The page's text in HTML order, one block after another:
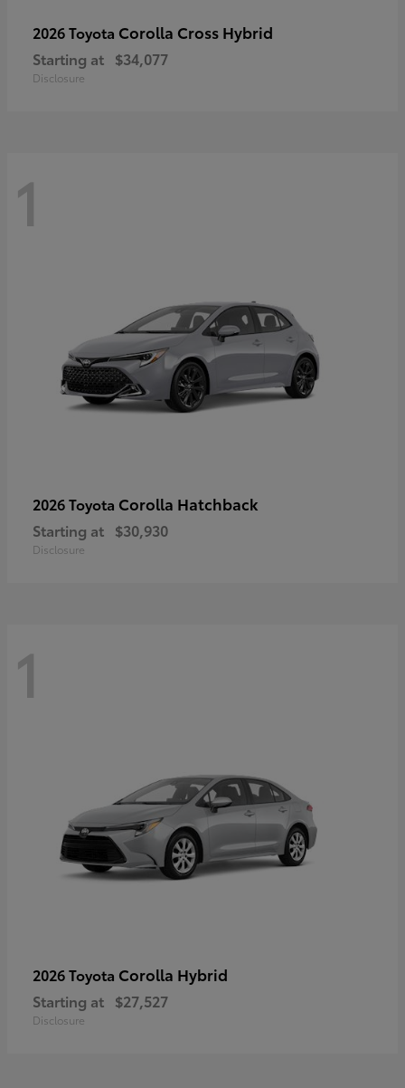
2026 Toyota Corolla Cross Hybrid
Starting at $34,077
Disclosure
1
2026 Toyota Corolla Hatchback
Starting at $30,930
Disclosure
1
2026 Toyota Corolla Hybrid
Starting at $27,527
Disclosure